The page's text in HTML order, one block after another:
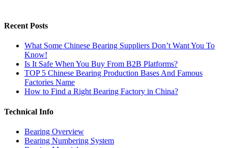
Recent Posts
What Some Chinese Bearing Suppliers Don’t Want You To
Know!
Is It Safe When You Buy From B2B Platforms?
TOP 5 Chinese Bearing Production Bases And Famous
Factories Name
How to Find a Right Bearing Factory in China?
Technical Info
Bearing Overview
Bearing Numbering System